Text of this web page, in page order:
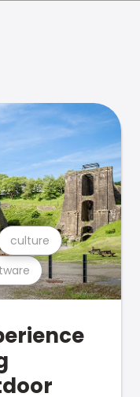
culture